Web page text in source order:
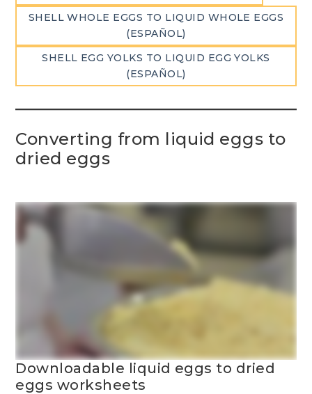
SHELL WHOLE EGGS TO LIQUID WHOLE EGGS
(ESPAÑOL)
SHELL EGG YOLKS TO LIQUID EGG YOLKS
(ESPAÑOL)
Converting from liquid eggs to
dried eggs
Downloadable liquid eggs to dried
eggs worksheets